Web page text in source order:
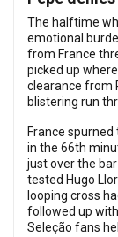
The halftime
emotional
from France
picked up
clearance from
blistering run
France
in the 66th
just over the
tested Hugo
looping cross
followed up
Seleção fans